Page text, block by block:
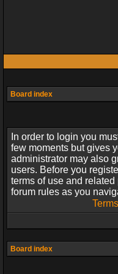
Board index
In order to login you
few moments but gives
administrator may also
users. Before you
terms of use and
forum rules as you
Board index